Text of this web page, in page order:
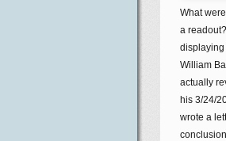
What
a
displaying
William
actually
his 3/24/
wrote a